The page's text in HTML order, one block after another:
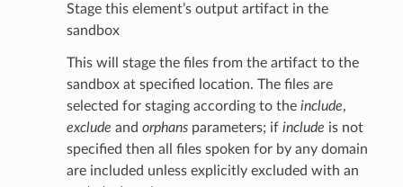
Stage this element’s output artifact in the
sandbox
This will stage the files from the artifact to the
sandbox at specified location. The files are
selected for staging according to the include,
exclude and orphansparameters; if include is not
specified then all files spoken for by any domain
are included unless explicitly excluded with an